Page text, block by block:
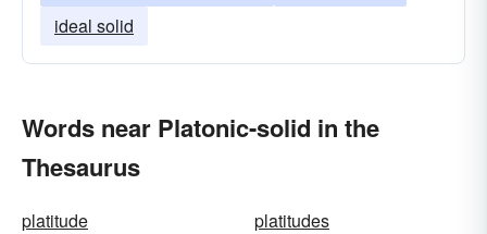
ideal solid
Words near Platonic-solid in the
Thesaurus
platitude
platitudes